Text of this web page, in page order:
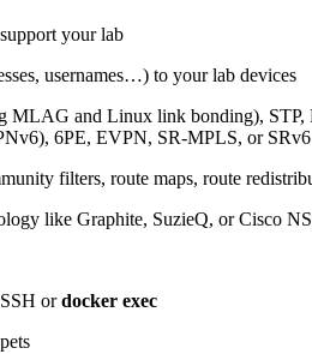
your lab
usernames…) to your lab devices
and Linux link bonding), STP,
6PE, EVPN, SR-MPLS, or SRv6
filters, route maps, route
like Graphite, SuzieQ, or Cisco
ordocker exec